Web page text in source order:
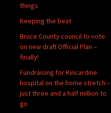
things
Keeping the beat
Bruce County council to vote
on new draft Official Plan –
finally!
Fundraising for Kincardine
hospital on the home stretch –
just three and a half million to
go